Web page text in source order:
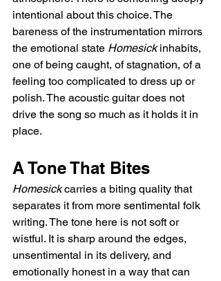
intentional about this choice. The
bareness of the instrumentation mirrors
the emotional state Homesick inhabits,
one of being caught, of stagnation, of a
feeling too complicated to dress up or
polish. The acoustic guitar does not
drive the song so much as it holds it in
place.
A Tone That Bites
Homesick carries a biting quality that
separates it from more sentimental folk
writing. The tone here is not soft or
wistful. It is sharp around the edges,
unsentimental in its delivery, and
emotionally honest in a way that can